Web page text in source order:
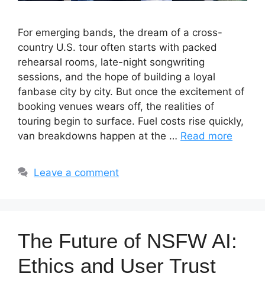
For emerging bands, the dream of a cross-
country U.S. tour often starts with packed
rehearsal rooms, late-night songwriting
sessions, and the hope of building a loyal
fanbase city by city. But once the excitement of
booking venues wears off, the realities of
touring begin to surface. Fuel costs rise quickly,
van breakdowns happen at the … Read more
Leave a comment
The Future of NSFW AI:
Ethics and User Trust